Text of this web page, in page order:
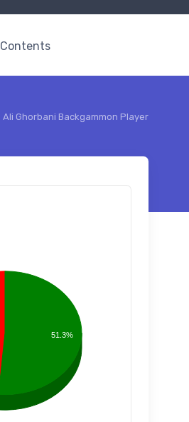
Contents
Ali Ghorbani Backgammon Player
51.3%